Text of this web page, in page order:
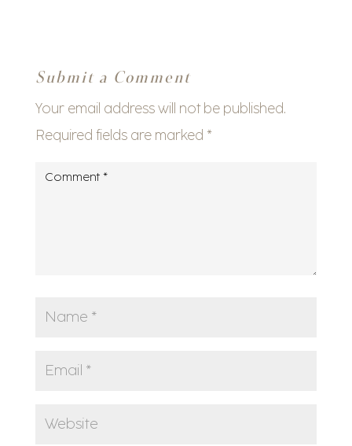
Submit a Comment
Your email address will not be published.
Required fields are marked *